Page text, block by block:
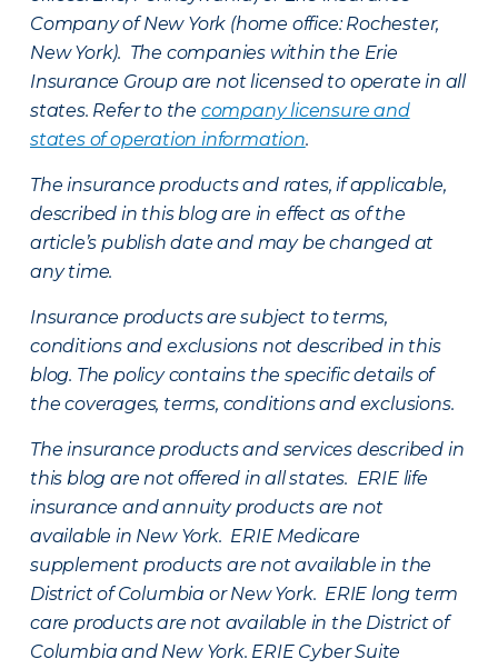
Company of New York (home office: Rochester,
New York). The companies within the Erie
Insurance Group are not licensed to operate in all
states. Refer to the company licensure and
states of operation information.
The insurance products and rates, if applicable,
described in this blog are in effect as of the
article’s publish date and may be changed at
any time.
Insurance products are subject to terms,
conditions and exclusions not described in this
blog. The policy contains the specific details of
the coverages, terms, conditions and exclusions.
The insurance products and services described in
this blog are not offered in all states. ERIE life
insurance and annuity products are not
available in New York. ERIE Medicare
supplement products are not available in the
District of Columbia or New York. ERIE long term
care products are not available in the District of
Columbia and New York. ERIE Cyber Suite